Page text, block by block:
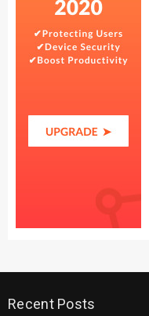
Recent Posts